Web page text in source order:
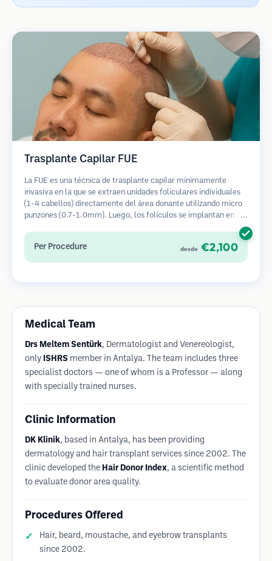
Trasplante Capilar FUE
La FUE es una técnica de trasplante capilar mínimamente
invasiva en la que se extraen unidades foliculares individuales
(1-4 cabellos) directamente del área donante utilizando micro
punzones (0.7-1.0mm). Luego, los folículos se implantan en las
diminutas y apenas visibles, y permite una curación más rápida
en comparación con los métodos de extracción de tiras.
Per Procedure desde €2,100
Medical Team
Drs Meltem Sentürk, Dermatologist and Venereologist,
only ISHRS member in Antalya. The team includes three
specialist doctors — one of whom is a Professor — along
with specially trained nurses.
Clinic Information
DK Klinik, based in Antalya, has been providing
dermatology and hair transplant services since 2002. The
clinic developed the Hair Donor Index, a scientific method
to evaluate donor area quality.
Procedures Offered
Hair, beard, moustache, and eyebrow transplants
since 2002.